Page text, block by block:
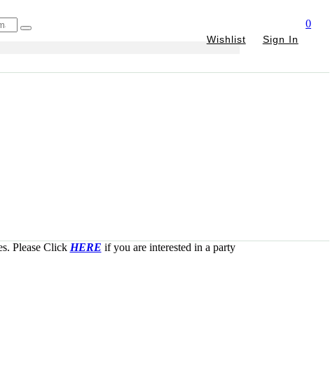
Wishlist Sign In
0
Please Click HERE if you are interested in a party